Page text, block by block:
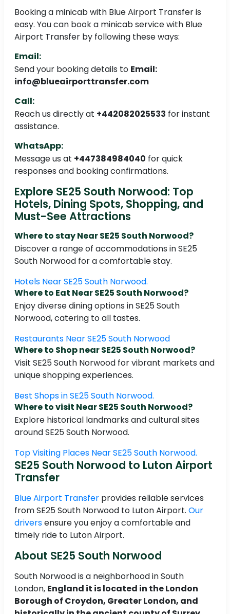
Booking a minicab with Blue Airport Transfer is
easy. You can book a minicab service with Blue
Airport Transfer by following these ways:
Email:
Send your booking details to Email:
info@blueairporttransfer.com
Call:
Reach us directly at +442082025533 for instant
assistance.
WhatsApp:
Message us at +447384984040 for quick
responses and booking confirmations.
Explore SE25 South Norwood: Top
Hotels, Dining Spots, Shopping, and
Must-See Attractions
Where to stay Near SE25 South Norwood?
Discover a range of accommodations in SE25
South Norwood for a comfortable stay.
Hotels Near SE25 South Norwood.
Where to Eat Near SE25 South Norwood?
Enjoy diverse dining options in SE25 South
Norwood, catering to all tastes.
Restaurants Near SE25 South Norwood
Where to Shop near SE25 South Norwood?
Visit SE25 South Norwood for vibrant markets and
unique shopping experiences.
Best Shops in SE25 South Norwood.
Where to visit Near SE25 South Norwood?
Explore historical landmarks and cultural sites
around SE25 South Norwood.
Top Visiting Places Near SE25 South Norwood.
SE25 South Norwood to Luton Airport
Transfer
Blue Airport Transfer provides reliable services
from SE25 South Norwood to Luton Airport. Our
driversensure you enjoy a comfortable and
timely ride to Luton Airport.
About SE25 South Norwood
South Norwood is a neighborhood in South
London, England it is located in the London
Borough of Croydon, Greater London, and